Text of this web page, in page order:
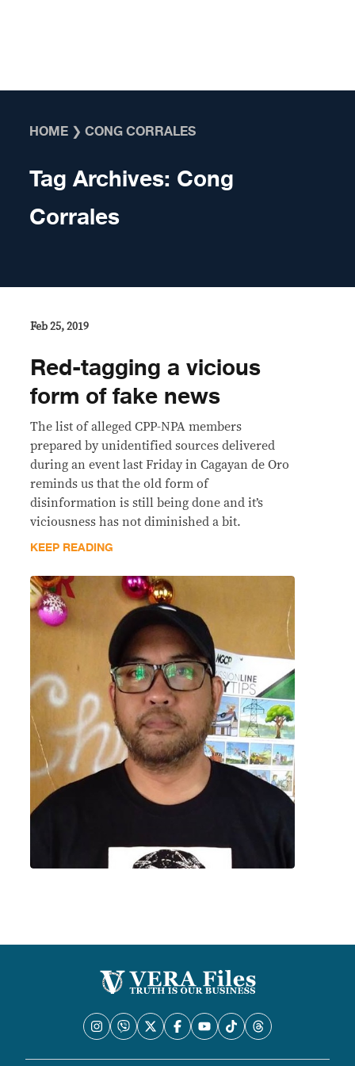
HOME ❯CONG CORRALES
Tag Archives: Cong
Corrales
Feb 25, 2019
Red-tagging a vicious
form of fake news
The list of alleged CPP-NPA members
prepared by unidentified sources delivered
during an event last Friday in Cagayan de Oro
reminds us that the old form of
disinformation is still being done and it’s
viciousness has not diminished a bit.
KEEP READING